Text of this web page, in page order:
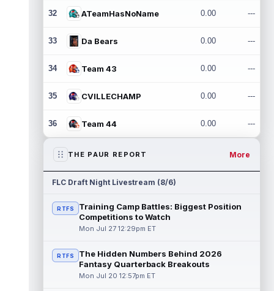
32 ATeamHasNoName 0.00 ---
33 Da Bears 0.00 ---
34 Team 43 0.00 ---
35 CVILLECHAMP 0.00 ---
36 Team 44 0.00 ---
THE PAUR REPORT More
FLC Draft Night Livestream (8/6)
RTFS
Training Camp Battles: Biggest Position
Competitions to Watch
Mon Jul 27 12:29pm ET
RTFS
The Hidden Numbers Behind 2026
Fantasy Quarterback Breakouts
Mon Jul 20 12:57pm ET